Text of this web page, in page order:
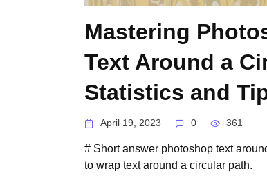
Mastering
Text Around a
Statistics and
April 19, 2023 0 361
# Short answer photoshop text
to wrap text around a circular path.